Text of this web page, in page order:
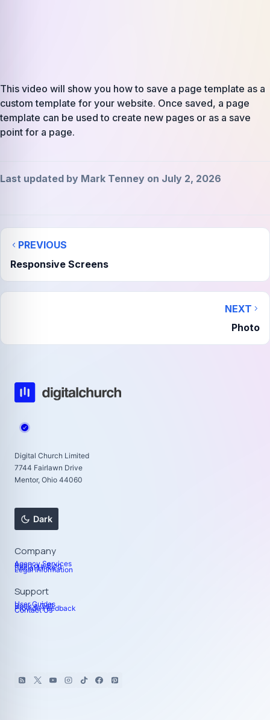
This video will show you how to save a page template as a
custom template for your website. Once saved, a page
template can be used to create new pages or as a save
point for a page.
Last updated by Mark Tenney on July 2, 2026
PREVIOUS
Responsive Screens
NEXT
Photo
Digital Church Limited
7744 Fairlawn Drive
Mentor, Ohio 44060
Dark
Company
Agency Services
Read our Blog
Social Links
Legal Information
Support
User Guides
Book a Call
Provide Feedback
Contact Us